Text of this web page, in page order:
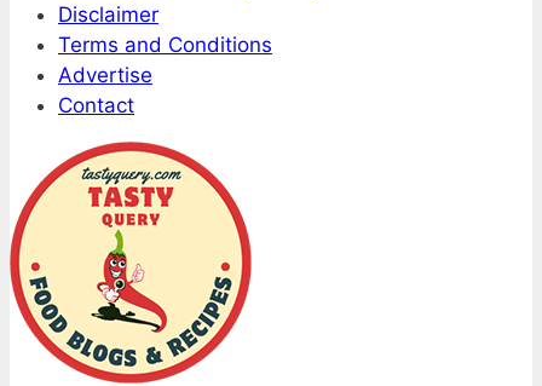
Disclaimer
Terms and Conditions
Advertise
Contact